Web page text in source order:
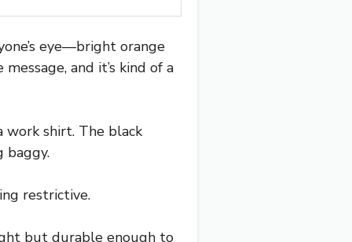
eye—bright orange
and it’s kind of a
work shirt. The black
baggy.
restrictive.
but durable enough to